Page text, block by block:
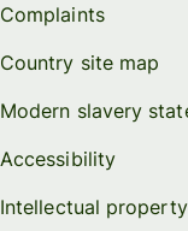
Complaints
Country site map
Modern slavery
Accessibility
Intellectual property